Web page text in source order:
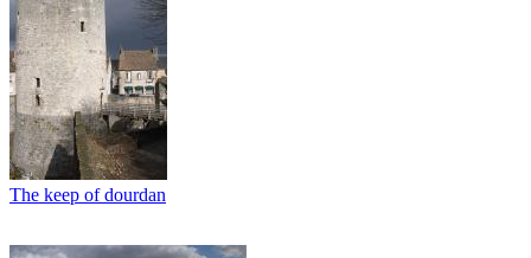
The keep of dourdan